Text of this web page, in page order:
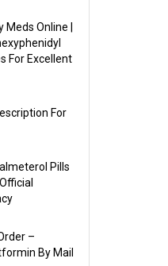
Online |
For Excellent
For
Pills
–
By Mail